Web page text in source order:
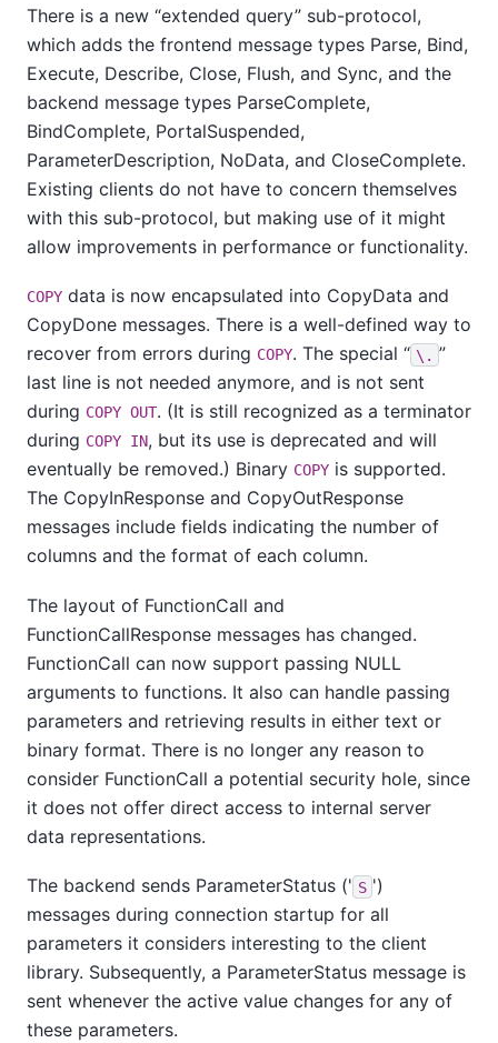
There is a new “extended query” sub-protocol,
which adds the frontend message types Parse, Bind,
Execute, Describe, Close, Flush, and Sync, and the
backend message types ParseComplete,
BindComplete, PortalSuspended,
ParameterDescription, NoData, and CloseComplete.
Existing clients do not have to concern themselves
with this sub-protocol, but making use of it might
allow improvements in performance or functionality.
COPY data is now encapsulated into CopyData and
CopyDone messages. There is a well-defined way to
recover from errors during COPY. The special “ \. ”
last line is not needed anymore, and is not sent
during COPY OUT. (It is still recognized as a terminator
during COPY IN, but its use is deprecated and will
eventually be removed.) Binary COPY is supported.
The CopyInResponse and CopyOutResponse
messages include fields indicating the number of
columns and the format of each column.
The layout of FunctionCall and
FunctionCallResponse messages has changed.
FunctionCall can now support passing NULL
arguments to functions. It also can handle passing
parameters and retrieving results in either text or
binary format. There is no longer any reason to
consider FunctionCall a potential security hole, since
it does not offer direct access to internal server
data representations.
The backend sends ParameterStatus (' S ')
messages during connection startup for all
parameters it considers interesting to the client
library. Subsequently, a ParameterStatus message is
sent whenever the active value changes for any of
these parameters.